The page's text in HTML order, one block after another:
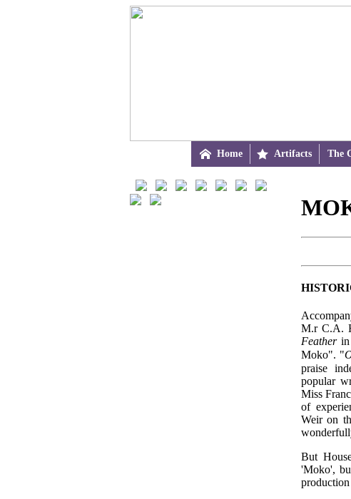
 Home  Artifacts The
M.r C.A.
Featherin
Moko". "
praise
popular
Miss
of
Weir on
But
'Moko',